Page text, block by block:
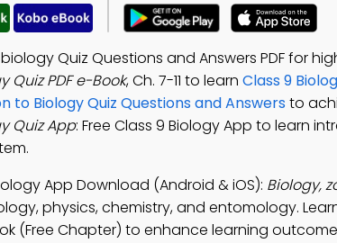
Quiz Questions and Answers PDF for
PDF e-Book, Ch. 7-11 to learn Class 9
to Biology Quiz Questions and Answersto
Quiz App: Free Class 9 Biology App to learn
App Download (Android & iOS): Biology,
physics, chemistry, and entomology.
(Free Chapter) to enhance learning